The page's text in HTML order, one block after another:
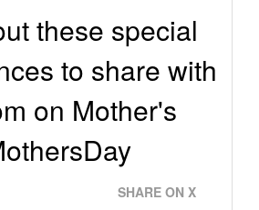
these special
to share with
on Mother's
SHARE ON X